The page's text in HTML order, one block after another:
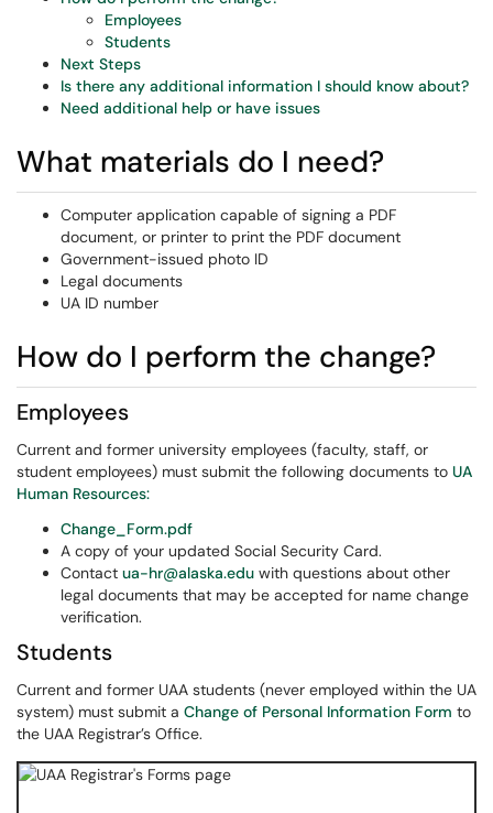
Employees
Students
Next Steps
Is there any additional information I should know about?
Need additional help or have issues
What materials do I need?
Computer application capable of signing a PDF
document, or printer to print the PDF document
Government-issued photo ID
Legal documents
UA ID number
How do I perform the change?
Employees
Current and former university employees (faculty, staff, or
student employees) must submit the following documents to UA
Human Resources:
Change_Form.pdf
A copy of your updated Social Security Card.
Contact ua-hr@alaska.edu with questions about other
legal documents that may be accepted for name change
verification.
Students
Current and former UAA students (never employed within the UA
system) must submit a Change of Personal Information Form to
the UAA Registrar’s Office.